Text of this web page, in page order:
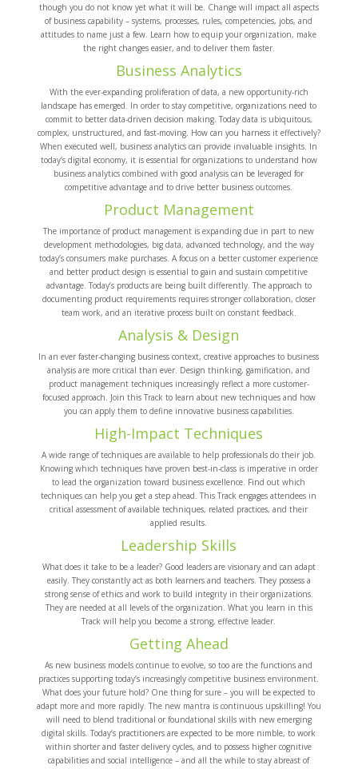
though you do not know yet what it will be. Change will impact all aspects
of business capability – systems, processes, rules, competencies, jobs, and
attitudes to name just a few. Learn how to equip your organization, make
the right changes easier, and to deliver them faster.
Business Analytics
With the ever-expanding proliferation of data, a new opportunity-rich
landscape has emerged. In order to stay competitive, organizations need to
commit to better data-driven decision making. Today data is ubiquitous,
complex, unstructured, and fast-moving. How can you harness it effectively?
When executed well, business analytics can provide invaluable insights. In
today’s digital economy, it is essential for organizations to understand how
business analytics combined with good analysis can be leveraged for
competitive advantage and to drive better business outcomes.
Product Management
The importance of product management is expanding due in part to new
development methodologies, big data, advanced technology, and the way
today’s consumers make purchases. A focus on a better customer experience
and better product design is essential to gain and sustain competitive
advantage. Today’s products are being built differently. The approach to
documenting product requirements requires stronger collaboration, closer
team work, and an iterative process built on constant feedback.
Analysis & Design
In an ever faster-changing business context, creative approaches to business
analysis are more critical than ever. Design thinking, gamification, and
product management techniques increasingly reflect a more customer-
focused approach. Join this Track to learn about new techniques and how
you can apply them to define innovative business capabilities.
High-Impact Techniques
A wide range of techniques are available to help professionals do their job.
Knowing which techniques have proven best-in-class is imperative in order
to lead the organization toward business excellence. Find out which
techniques can help you get a step ahead. This Track engages attendees in
critical assessment of available techniques, related practices, and their
applied results.
Leadership Skills
What does it take to be a leader? Good leaders are visionary and can adapt
easily. They constantly act as both learners and teachers. They possess a
strong sense of ethics and work to build integrity in their organizations.
They are needed at all levels of the organization. What you learn in this
Track will help you become a strong, effective leader.
Getting Ahead
As new business models continue to evolve, so too are the functions and
practices supporting today’s increasingly competitive business environment.
What does your future hold? One thing for sure – you will be expected to
adapt more and more rapidly. The new mantra is continuous upskilling! You
will need to blend traditional or foundational skills with new emerging
digital skills. Today’s practitioners are expected to be more nimble, to work
within shorter and faster delivery cycles, and to possess higher cognitive
capabilities and social intelligence – and all the while to stay abreast of